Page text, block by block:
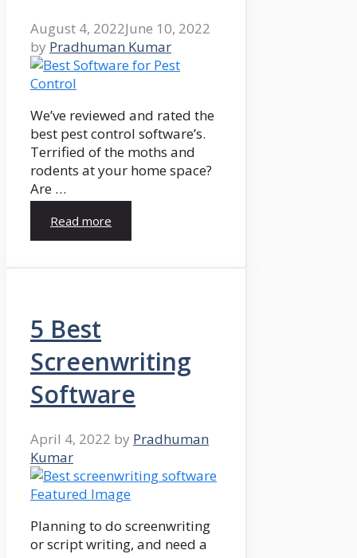
August 4, 2022June 10, 2022
by Pradhuman Kumar
We’ve reviewed and rated the
best pest control software’s.
Terrified of the moths and
rodents at your home space?
Are …
Read more
5 Best
Screenwriting
Software
April 4, 2022 by Pradhuman
Kumar
Planning to do screenwriting
or script writing, and need a